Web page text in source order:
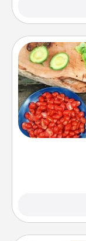
Take a
you are
Make it a